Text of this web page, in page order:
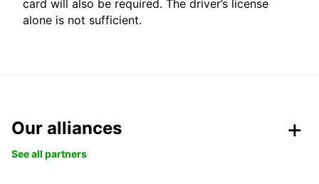
card will also be required. The driver’s license
alone is not sufficient.
Our alliances
See all partners